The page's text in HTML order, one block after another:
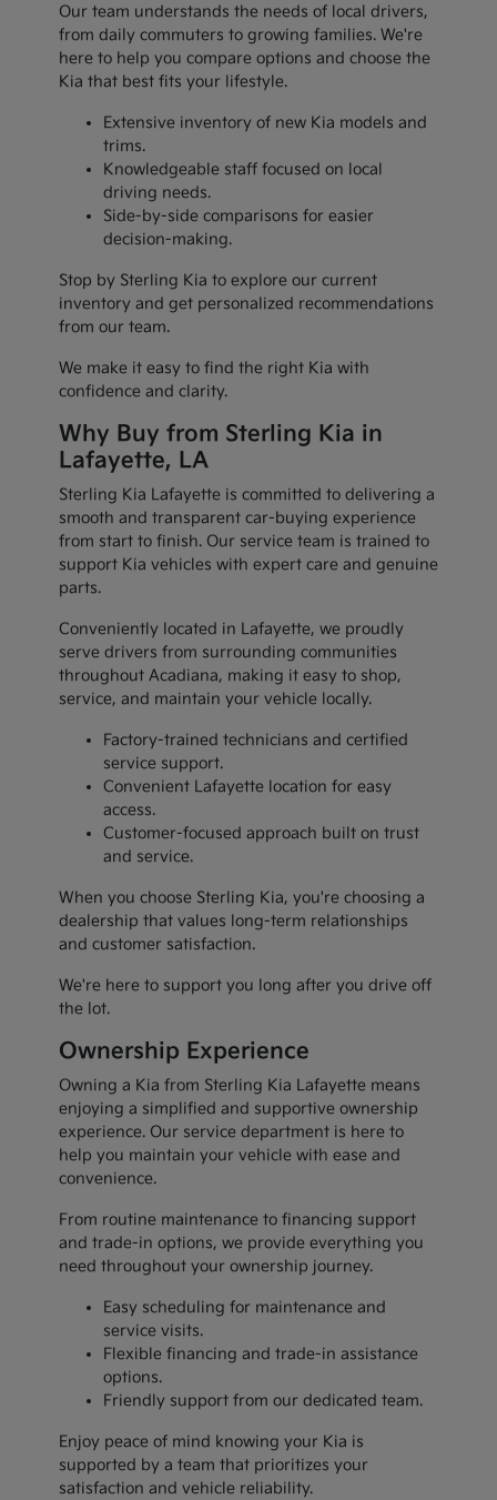
Our team understands the needs of local drivers,
from daily commuters to growing families. We're
here to help you compare options and choose the
Kia that best fits your lifestyle.
Extensive inventory of new Kia models and
trims.
Knowledgeable staff focused on local
driving needs.
Side-by-side comparisons for easier
decision-making.
Stop by Sterling Kia to explore our current
inventory and get personalized recommendations
from our team.
We make it easy to find the right Kia with
confidence and clarity.
Why Buy from Sterling Kia in
Lafayette, LA
Sterling Kia Lafayette is committed to delivering a
smooth and transparent car-buying experience
from start to finish. Our service team is trained to
support Kia vehicles with expert care and genuine
parts.
Conveniently located in Lafayette, we proudly
serve drivers from surrounding communities
throughout Acadiana, making it easy to shop,
service, and maintain your vehicle locally.
Factory-trained technicians and certified
service support.
Convenient Lafayette location for easy
access.
Customer-focused approach built on trust
and service.
When you choose Sterling Kia, you're choosing a
dealership that values long-term relationships
and customer satisfaction.
We're here to support you long after you drive off
the lot.
Ownership Experience
Owning a Kia from Sterling Kia Lafayette means
enjoying a simplified and supportive ownership
experience. Our service department is here to
help you maintain your vehicle with ease and
convenience.
From routine maintenance to financing support
and trade-in options, we provide everything you
need throughout your ownership journey.
Easy scheduling for maintenance and
service visits.
Flexible financing and trade-in assistance
options.
Friendly support from our dedicated team.
Enjoy peace of mind knowing your Kia is
supported by a team that prioritizes your
satisfaction and vehicle reliability.